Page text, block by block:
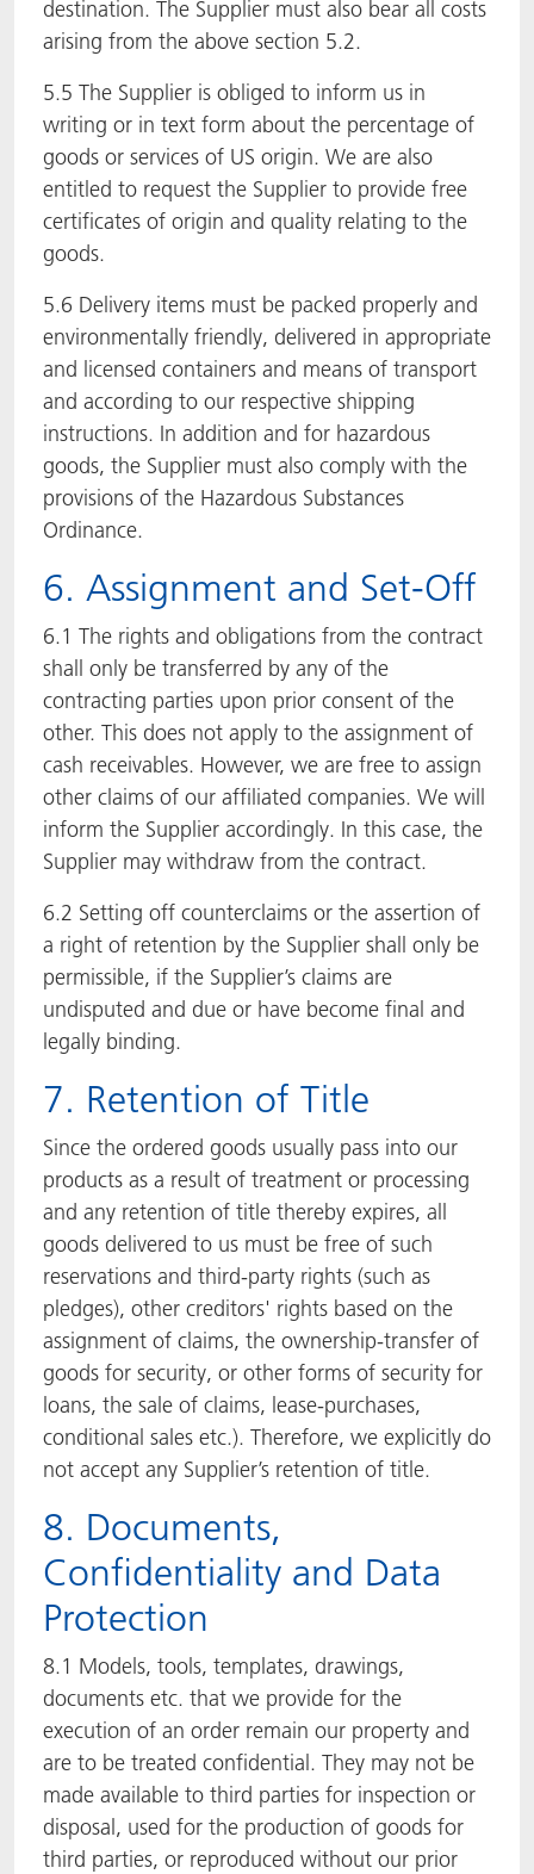
destination. The Supplier must also bear all costs
arising from the above section 5.2.
5.5 The Supplier is obliged to inform us in
writing or in text form about the percentage of
goods or services of US origin. We are also
entitled to request the Supplier to provide free
certificates of origin and quality relating to the
goods.
5.6 Delivery items must be packed properly and
environmentally friendly, delivered in appropriate
and licensed containers and means of transport
and according to our respective shipping
instructions. In addition and for hazardous
goods, the Supplier must also comply with the
provisions of the Hazardous Substances
Ordinance.
6. Assignment and Set-Off
6.1 The rights and obligations from the contract
shall only be transferred by any of the
contracting parties upon prior consent of the
other. This does not apply to the assignment of
cash receivables. However, we are free to assign
other claims of our affiliated companies. We will
inform the Supplier accordingly. In this case, the
Supplier may withdraw from the contract.
6.2 Setting off counterclaims or the assertion of
a right of retention by the Supplier shall only be
permissible, if the Supplier’s claims are
undisputed and due or have become final and
legally binding.
7. Retention of Title
Since the ordered goods usually pass into our
products as a result of treatment or processing
and any retention of title thereby expires, all
goods delivered to us must be free of such
reservations and third-party rights (such as
pledges), other creditors' rights based on the
assignment of claims, the ownership-transfer of
goods for security, or other forms of security for
loans, the sale of claims, lease-purchases,
conditional sales etc.). Therefore, we explicitly do
not accept any Supplier’s retention of title.
8. Documents,
Confidentiality and Data
Protection
8.1 Models, tools, templates, drawings,
documents etc. that we provide for the
execution of an order remain our property and
are to be treated confidential. They may not be
made available to third parties for inspection or
disposal, used for the production of goods for
third parties, or reproduced without our prior